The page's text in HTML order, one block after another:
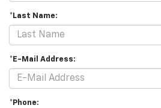
*Last Name:
*E-Mail Address:
*Phone: